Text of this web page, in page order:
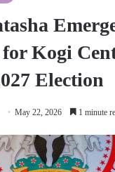
Kogi
Election
May 22, 2026 1 minute